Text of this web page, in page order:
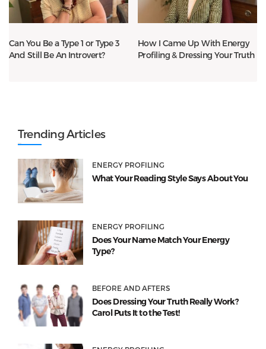
Can You Be a Type 1 or Type 3
And Still Be An Introvert?
How I Came Up With Energy
Profiling & Dressing Your Truth
Trending Articles
ENERGY PROFILING
What Your Reading Style Says About You
ENERGY PROFILING
Does Your Name Match Your Energy
Type?
BEFORE AND AFTERS
Does Dressing Your Truth Really Work?
Carol Puts It to the Test!